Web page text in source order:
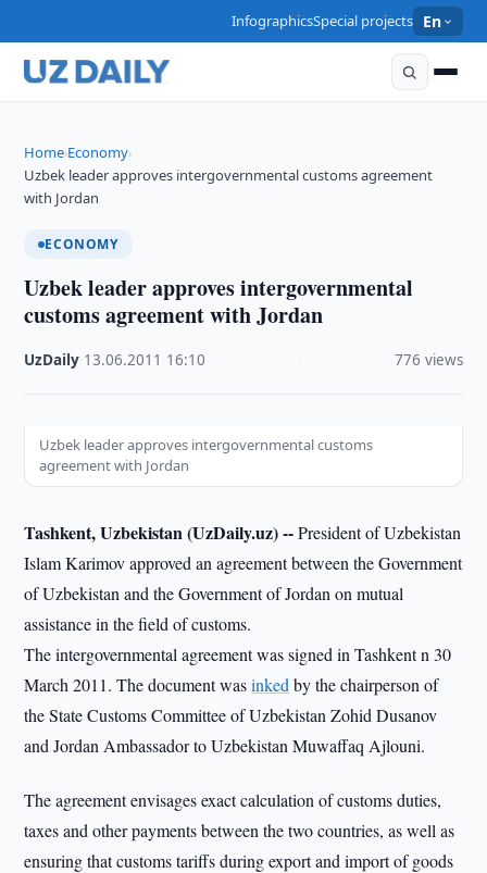
InfographicsSpecial projects En
Home›Economy›
Uzbek leader approves intergovernmental customs agreement
with Jordan
ECONOMY
Uzbek leader approves intergovernmental
customs agreement with Jordan
UzDaily 13.06.2011 16:10 776 views
Uzbek leader approves intergovernmental customs
agreement with Jordan
Tashkent, Uzbekistan (UzDaily.uz) --President of Uzbekistan
Islam Karimov approved an agreement between the Government
of Uzbekistan and the Government of Jordan on mutual
assistance in the field of customs.
The intergovernmental agreement was signed in Tashkent n 30
March 2011. The document wasinked by the chairperson of
the State Customs Committee of Uzbekistan Zohid Dusanov
and Jordan Ambassador to Uzbekistan Muwaffaq Ajlouni.
The agreement envisages exact calculation of customs duties,
taxes and other payments between the two countries, as well as
ensuring that customs tariffs during export and import of goods